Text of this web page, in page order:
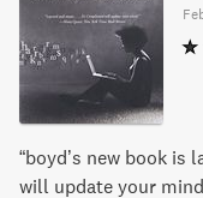
“boyd’s new book is
will update your